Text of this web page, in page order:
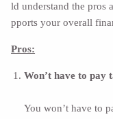
ld understand the pros
pports your overall
Pros:
Won’t have to pay
You won’t have to